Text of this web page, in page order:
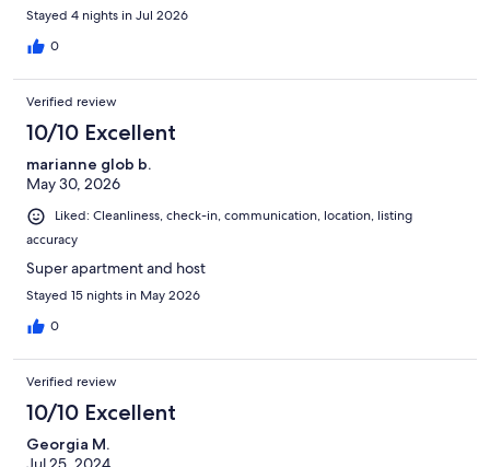
Stayed 4 nights in Jul 2026
0
Verified review
10/10 Excellent
marianne glob b.
May 30, 2026
Liked: Cleanliness, check-in, communication, location, listing
accuracy
Super apartment and host
Stayed 15 nights in May 2026
0
Verified review
10/10 Excellent
Georgia M.